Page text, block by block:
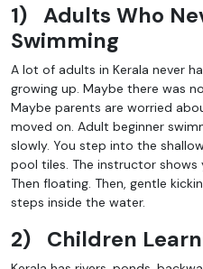
1) Adults Who
Swimming
A lot of adults in Kerala never
growing up. Maybe there was
Maybe parents are worried
moved on. Adult beginner
slowly. You step into the
pool tiles. The instructor
Then floating. Then, gentle
steps inside the water.
2) Children